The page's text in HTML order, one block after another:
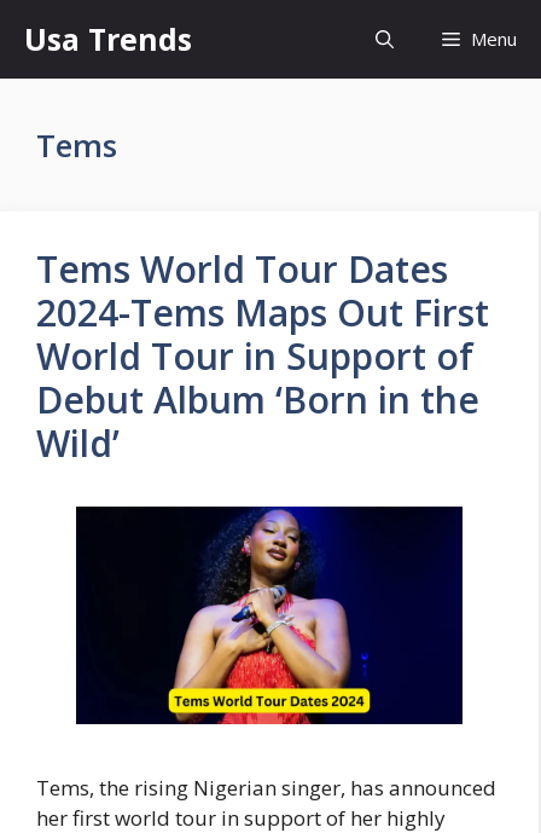
content
Usa Trends Menu
Tems
Tems World Tour Dates
2024-Tems Maps Out First
World Tour in Support of
Debut Album ‘Born in the
Wild’
Tems, the rising Nigerian singer, has announced
her first world tour in support of her highly